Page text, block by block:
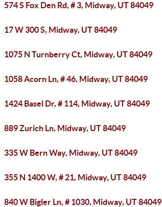
574 S Fox Den Rd, # 3, Midway, UT 84049
17 W 300 S, Midway, UT 84049
1075 N Turnberry Ct, Midway, UT 84049
1058 Acorn Ln, # 46, Midway, UT 84049
1424 Basel Dr, # 114, Midway, UT 84049
889 Zurich Ln, Midway, UT 84049
335 W Bern Way, Midway, UT 84049
355 N 1400 W, # 21, Midway, UT 84049
840 W Bigler Ln, # 1030, Midway, UT 84049